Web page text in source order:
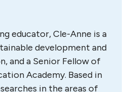
educator, Cle-Anne is a
development and
and a Senior Fellow of
Academy. Based in
in the areas of